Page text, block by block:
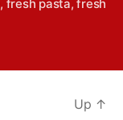
, fresh pasta,fresh
Up ↑